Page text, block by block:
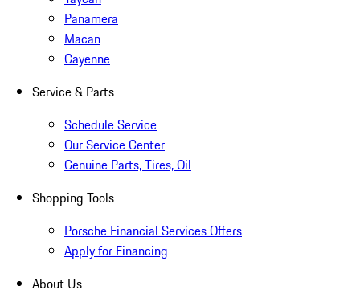
Panamera
Macan
Cayenne
Service & Parts
Schedule Service
Our Service Center
Genuine Parts, Tires, Oil
Shopping Tools
Porsche Financial Services Offers
Apply for Financing
About Us